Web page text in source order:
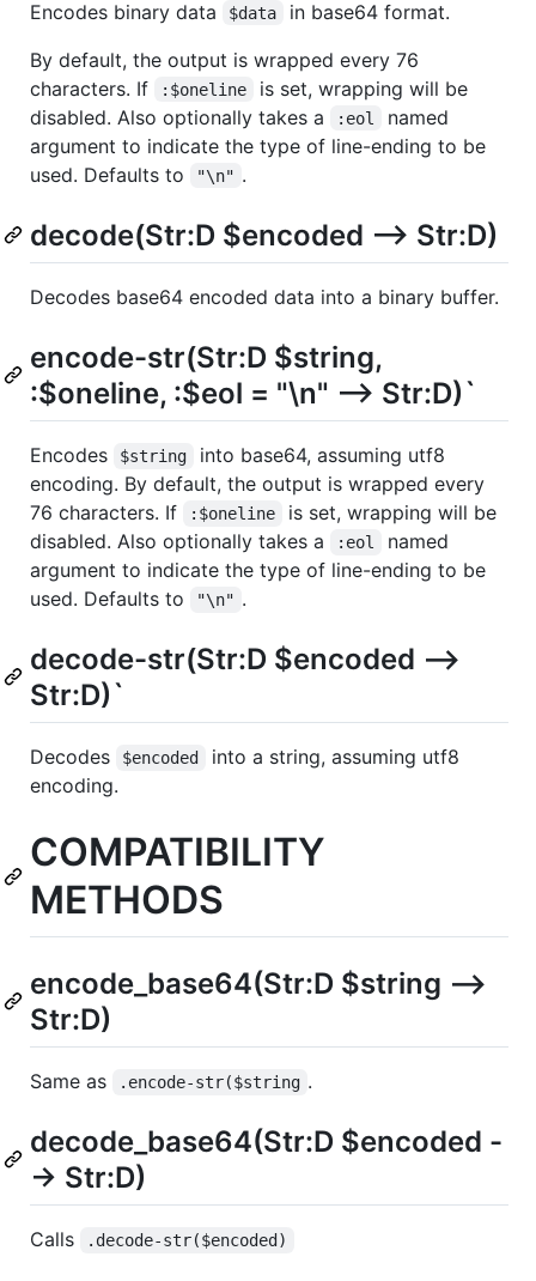
Encodeѕ binary data $data
in base64 format.
By default, the output is wrapped every 76
characters. If
:$oneline
is set, wrapping will be
disabled. Also optionally takes a
:eol
named
argument to indicate the type of line-ending to be
used. Defaults to
"\n" .
decode(Str:D $encoded --> Str:D)
Decodes base64 encoded data into a binary buffer.
encode-str(Str:D $string,
:$oneline, :$eol = "\n" --> Str:D)`
Encodes $string
into base64, assuming utf8
encoding. By default, the output is wrapped every
76 characters. If
:$oneline
is set, wrapping will be
disabled. Also optionally takes a
:eol
named
argument to indicate the type of line-ending to be
used. Defaults to
"\n" .
decode-str(Str:D $encoded -->
Str:D)`
Decodes $encoded
into a string, assuming utf8
encoding.
COMPATIBILITY
METHODS
encode_base64(Str:D $string -->
Str:D)
Same as .encode-str($string .
decode_base64(Str:D $encoded -
-> Str:D)
Calls .decode-str($encoded)